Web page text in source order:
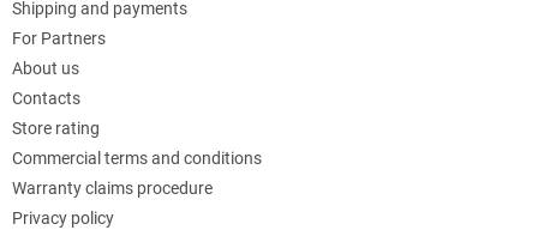
Shipping and payments
For Partners
About us
Contacts
Store rating
Commercial terms and conditions
Warranty claims procedure
Privacy policy